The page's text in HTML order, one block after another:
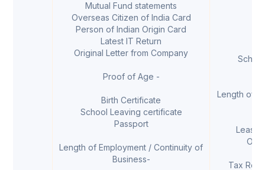
Mutual Fund statements
Overseas Citizen of India Card
Person of Indian Origin Card
Latest IT Return
Original Letter from Company
Proof of Age -
Birth Certificate
School Leaving certificate
Passport
Length of Employment / Continuity of
Business-
Length of
Lease
Tax